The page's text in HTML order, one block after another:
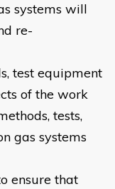
systems will
re-
test equipment
of the work
tests,
gas systems
ensure that